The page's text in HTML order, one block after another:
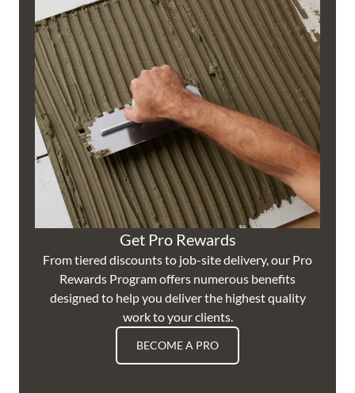
Get Pro Rewards
From tiered discounts to job-site delivery, our Pro
Rewards Program offers numerous benefits
designed to help you deliver the highest quality
work to your clients.
BECOME A PRO